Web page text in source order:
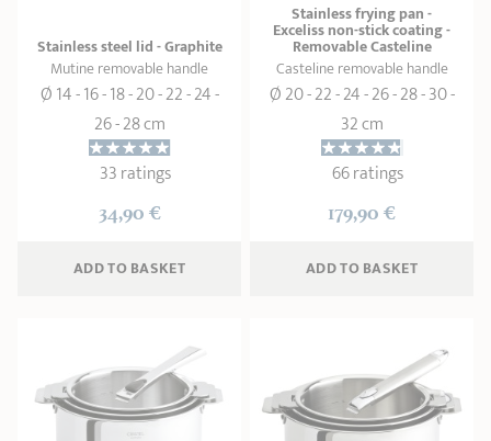
Stainless steel lid - Graphite
Mutine removable handle
Ø 14 - 16 - 18 - 20 - 22 - 24 -
26 - 28 cm
33 ratings
34,90 €
ADD TO BASKET
Stainless frying pan -
Exceliss non-stick coating -
Removable Casteline
Casteline removable handle
Ø 20 - 22 - 24 - 26 - 28 - 30 -
32 cm
66 ratings
179,90 €
ADD TO BASKET